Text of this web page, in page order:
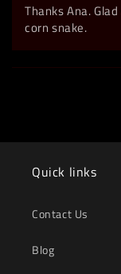
Thanks Ana.
corn snake.
Quick links
Contact Us
Blog